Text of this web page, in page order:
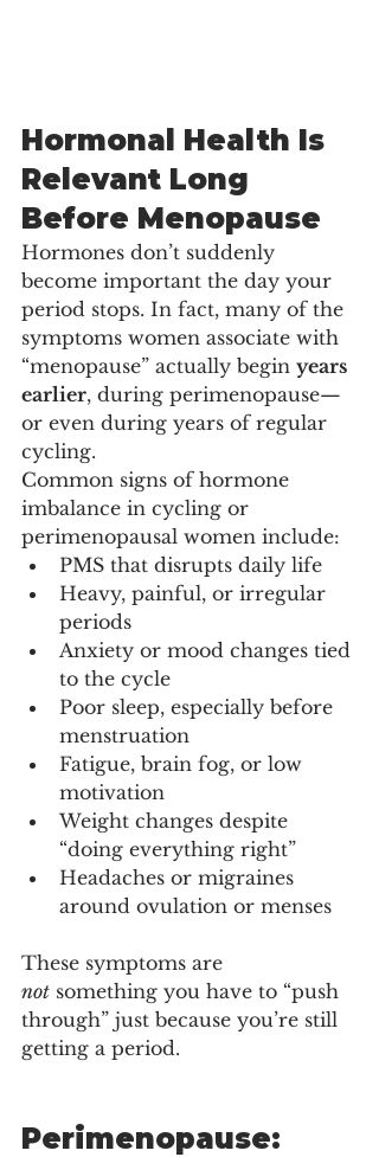
Hormonal Health Is
Relevant Long
Before Menopause
Hormones don’t suddenly
become important the day your
period stops. In fact, many of the
symptoms women associate with
“menopause” actually begin years
earlier, during perimenopause—
or even during years of regular
cycling.
Common signs of hormone
imbalance in cycling or
perimenopausal women include:
PMS that disrupts daily life
Heavy, painful, or irregular
periods
Anxiety or mood changes tied
to the cycle
Poor sleep, especially before
menstruation
Fatigue, brain fog, or low
motivation
Weight changes despite
“doing everything right”
Headaches or migraines
around ovulation or menses
These symptoms are
not something you have to “push
through” just because you’re still
getting a period.
Perimenopause: